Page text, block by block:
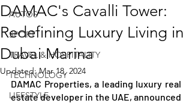
AUTOS
SPORT
TRAVEL & HOSPITALITY
TECHNOLOGY
LIFESTYLE
DAMAC's Cavalli Tower:
Redefining Luxury Living in
Dubai Marina
Updated:Mar 18, 2024
DAMAC Properties, a leading luxury real
estate developer in the UAE, announced